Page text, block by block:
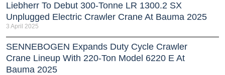
Liebherr To Debut 300-Tonne LR 1300.2 SX
Unplugged Electric Crawler Crane At Bauma 2025
3 April 2025
SENNEBOGEN Expands Duty Cycle Crawler
Crane Lineup With 220-Ton Model 6220 E At
Bauma 2025